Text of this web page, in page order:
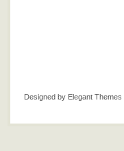
Designed by Elegant Themes